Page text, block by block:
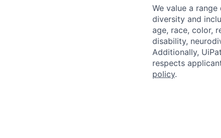
We value a
diversity and
age, race, color,
disability,
Additionally,
respects
policy.